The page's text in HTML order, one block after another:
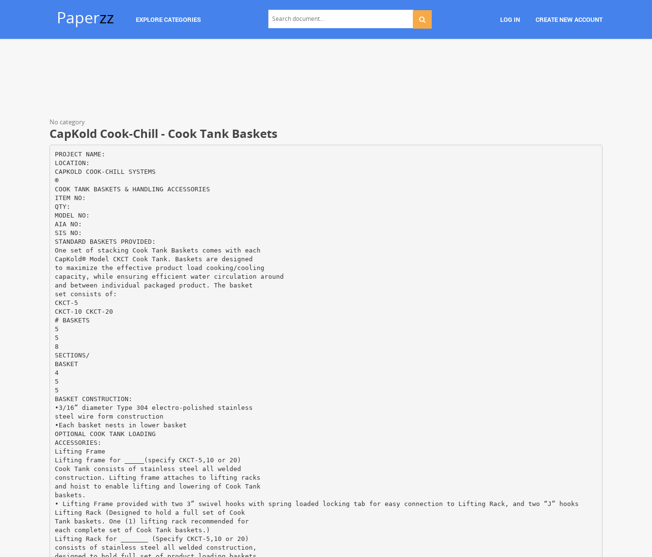
Paperzz EXPLORE CATEGORIES LOG IN CREATE NEW ACCOUNT
No category
CapKold Cook-Chill - Cook Tank Baskets
PROJECT NAME:
LOCATION:
CAPKOLD COOK-CHILL SYSTEMS
®
COOK TANK BASKETS & HANDLING ACCESSORIES
ITEM NO:
QTY:
MODEL NO:
AIA NO:
SIS NO:
STANDARD BASKETS PROVIDED:
One set of stacking Cook Tank Baskets comes with each
CapKold® Model CKCT Cook Tank. Baskets are designed
to maximize the effective product load cooking/cooling
capacity, while ensuring efficient water circulation around
and between individual packaged product. The basket
set consists of:
CKCT-5
CKCT-10 CKCT-20
# BASKETS
5
5
8
SECTIONS/
BASKET
4
5
5
BASKET CONSTRUCTION:
•3/16” diameter Type 304 electro-polished stainless
steel wire form construction
•Each basket nests in lower basket
OPTIONAL COOK TANK LOADING
ACCESSORIES:
Lifting Frame
Lifting frame for _____(specify CKCT-5,10 or 20)
Cook Tank consists of stainless steel all welded
construction. Lifting frame attaches to lifting racks
and hoist to enable lifting and lowering of Cook Tank
baskets.
• Lifting Frame provided with two 3” swivel hooks with spring loaded locking tab for easy connection to Lifting Rack, and two “J” hooks
Lifting Rack (Designed to hold a full set of Cook
Tank baskets. One (1) lifting rack recommended for
each complete set of Cook Tank baskets.)
Lifting Rack for _______ (Specify CKCT-5,10 or 20)
consists of stainless steel all welded construction,